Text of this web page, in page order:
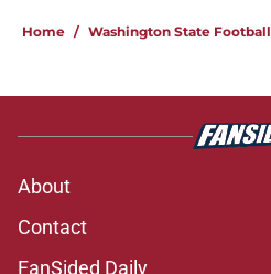
Home / Washington State Football
About
Contact
FanSided Daily